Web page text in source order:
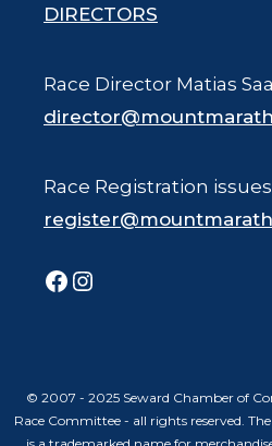
DIRECTORS
Race Director Matias
Race Registration
Facebook
Instagram
© 2007 - 2025 Seward Chamber of
Race Committee - all rights reserved.